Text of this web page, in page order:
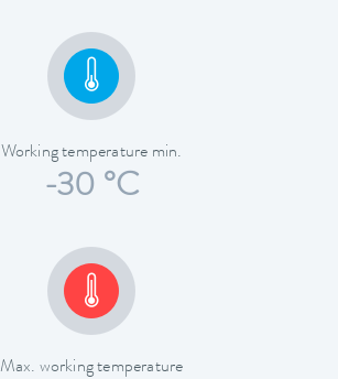
Working temperature min.
-30 °C
Max. working temperature